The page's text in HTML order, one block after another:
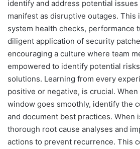
identify and address potential
manifest as disruptive outages. This
system health checks, performance
diligent application of security
encouraging a culture where team
empowered to identify potential
solutions. Learning from every
positive or negative, is crucial. When
window goes smoothly, identify the
and document best practices. When
thorough root cause analyses and
actions to prevent recurrence. This